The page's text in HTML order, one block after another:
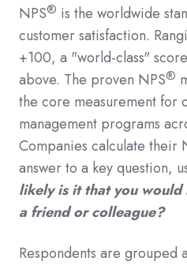
NPS® is the worldwide
customer satisfaction.
+100, a "world-class"
above. The proven NPS®
the core measurement for
management programs
Companies calculate their
answer to a key question,
likely is it that you
a friend or colleague?
Respondents are grouped